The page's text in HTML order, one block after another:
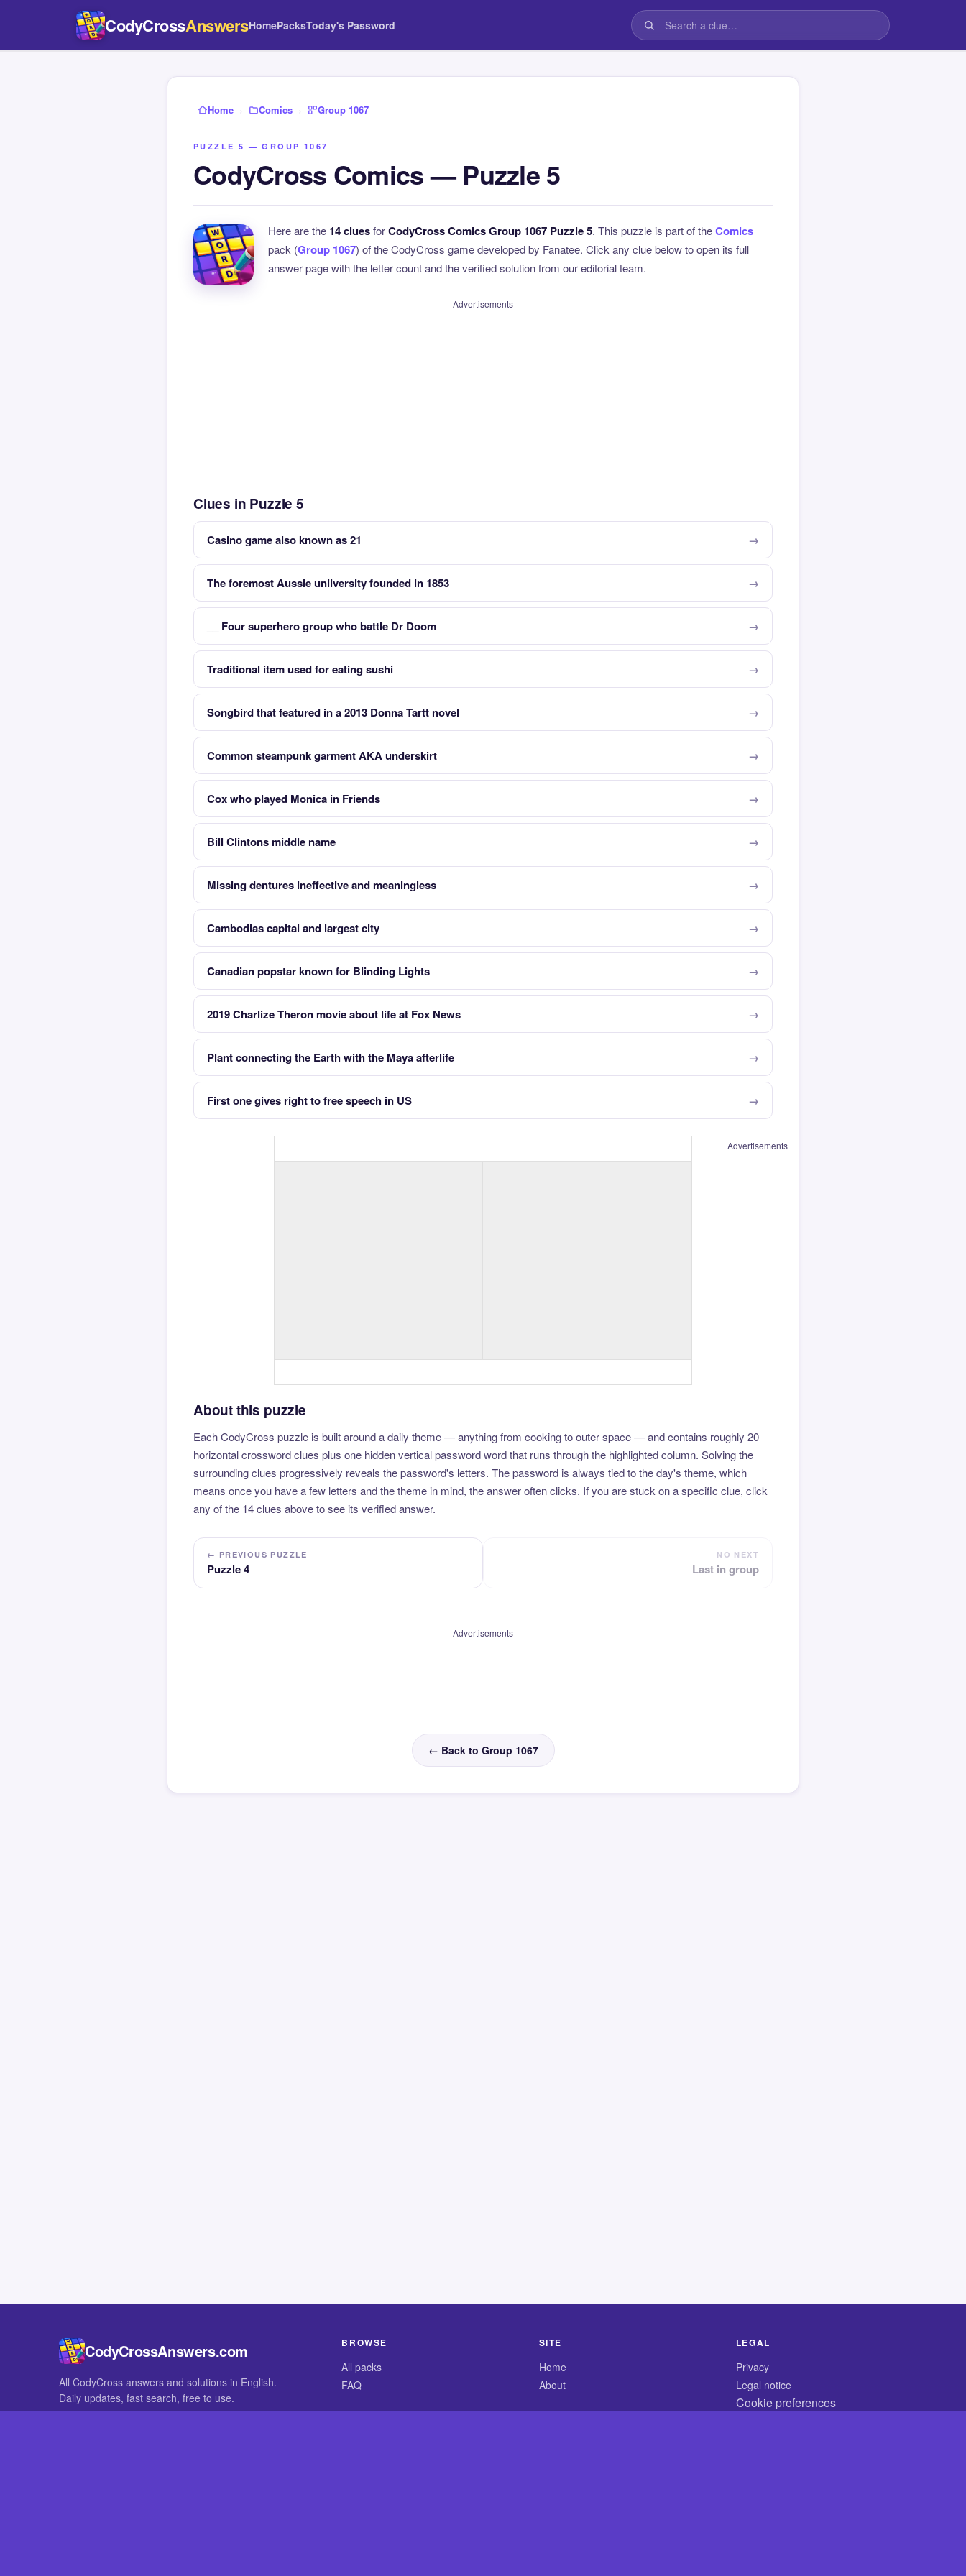
CodyCrossAnswersHomePacksToday's Password
Home › Comics › Group 1067
PUZZLE 5 — GROUP 1067
CodyCross Comics — Puzzle 5
Here are the 14 cluesforCodyCross Comics Group 1067 Puzzle 5. This puzzle is part of theComics
pack (Group 1067) of the CodyCross game developed by Fanatee. Click any clue below to open its full
answer page with the letter count and the verified solution from our editorial team.
Advertisements
Clues in Puzzle 5
Casino game also known as 21
The foremost Aussie uniiversity founded in 1853
__ Four superhero group who battle Dr Doom
Traditional item used for eating sushi
Songbird that featured in a 2013 Donna Tartt novel
Common steampunk garment AKA underskirt
Cox who played Monica in Friends
Bill Clintons middle name
Missing dentures ineffective and meaningless
Cambodias capital and largest city
Canadian popstar known for Blinding Lights
2019 Charlize Theron movie about life at Fox News
Plant connecting the Earth with the Maya afterlife
First one gives right to free speech in US
Advertisements
About this puzzle
Each CodyCross puzzle is built around a daily theme — anything from cooking to outer space — and contains roughly 20
horizontal crossword clues plus one hidden vertical password word that runs through the highlighted column. Solving the
surrounding clues progressively reveals the password's letters. The password is always tied to the day's theme, which
means once you have a few letters and the theme in mind, the answer often clicks. If you are stuck on a specific clue, click
any of the 14 clues above to see its verified answer.
← PREVIOUS PUZZLE
Puzzle 4
NO NEXT
Last in group
Advertisements
← Back to Group 1067
CodyCrossAnswers.com
All CodyCross answers and solutions in English.
Daily updates, fast search, free to use.
BROWSE
All packs
FAQ
SITE
Home
About
LEGAL
Privacy
Legal notice
Cookie preferences